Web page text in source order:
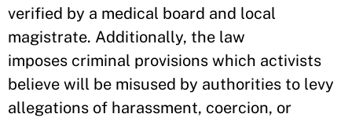
verified by a medical board and local
magistrate. Additionally, the law
imposes criminal provisions which activists
believe will be misused by authorities to levy
allegations of harassment, coercion, or